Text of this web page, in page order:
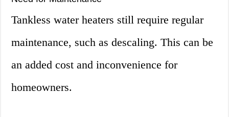
Tankless water heaters still require regular
maintenance, such as descaling. This can be
an added cost and inconvenience for
homeowners.